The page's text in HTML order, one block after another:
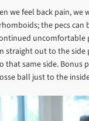
we feel back pain, we
the pecs
uncomfortable
straight out to the
same side.
ball just to the